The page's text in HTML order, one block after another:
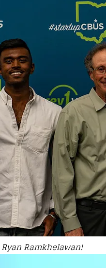
Ryan Ramkhelawan!